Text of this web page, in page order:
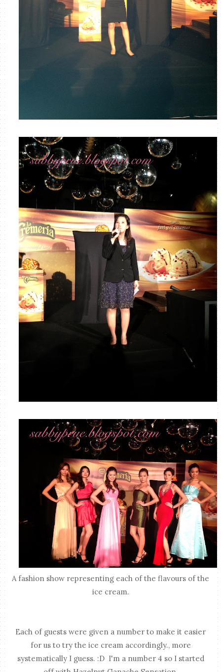
A fashion show representing each of the flavours of the
ice cream.
Each of guests were given a number to make it easier
for us to try the ice cream accordingly., more
systematically I guess. :D I'm a number 4 so I started